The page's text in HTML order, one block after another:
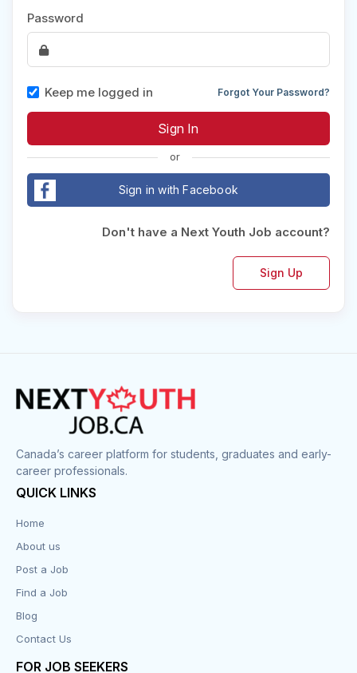
Password
Keep me logged in Forgot Your Password?
or
Sign in with Facebook
Don't have a Next Youth Job account?
Sign Up
Canada’s career platform for students, graduates and early-
career professionals.
QUICK LINKS
Home
About us
Post a Job
Find a Job
Blog
Contact Us
FOR JOB SEEKERS